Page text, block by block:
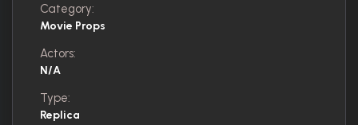
Category:
Movie Props
Actors:
N/A
Type:
Replica